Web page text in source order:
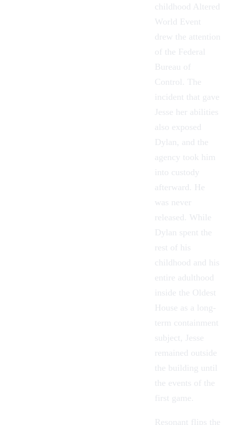
childhood Altered
World Event
drew the attention
of the Federal
Bureau of
Control . The
incident that gave
Jesse her abilities
also exposed
Dylan, and the
agency took him
into custody
afterward. He
was never
released. While
Dylan spent the
rest of his
childhood and his
entire adulthood
inside the Oldest
House as a long-
term containment
subject, Jesse
remained outside
the building until
the events of the
first game.
Resonant flips the